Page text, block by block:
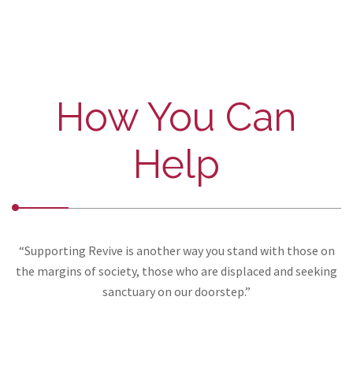
How You Can
Help
“Supporting Revive is another way you stand with those on
the margins of society, those who are displaced and seeking
sanctuary on our doorstep.”